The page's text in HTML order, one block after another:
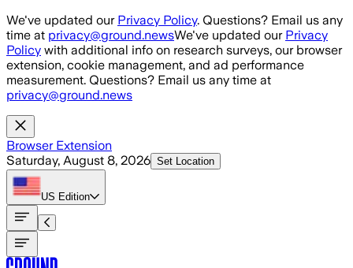
Skip to main content
We've updated our Privacy Policy. Questions? Email us any
time at privacy@ground.newsWe've updated our Privacy
Policy with additional info on research surveys, our browser
extension, cookie management, and ad performance
measurement. Questions? Email us any time at
privacy@ground.news
Browser Extension
Saturday, August 8, 2026 Set Location
US Edition